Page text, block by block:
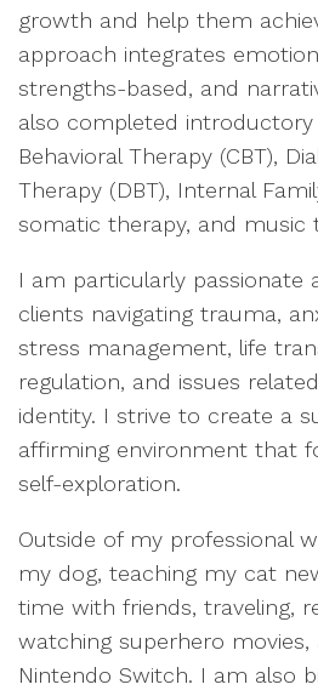
growth and help them
approach integrates
strengths-based, and
also completed introductory
Behavioral Therapy (CBT),
Therapy (DBT), Internal
somatic therapy, and music
I am particularly passionate
clients navigating trauma,
stress management, life
regulation, and issues
identity. I strive to create a
affirming environment that
self-exploration.
Outside of my professional
my dog, teaching my cat
time with friends, traveling,
watching superhero movies,
Nintendo Switch. I am also